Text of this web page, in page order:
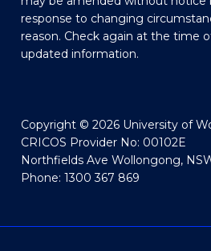
response to changing
reason. Check again at the time
updated information.
Copyright © 2026 University of
CRICOS Provider No: 00102E
Northfields Ave Wollongong,
Phone: 1300 367 869